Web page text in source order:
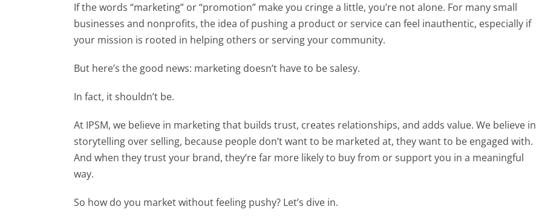
If the words “marketing” or “promotion” make you cringe a little, you’re not alone. For many small
businesses and nonprofits, the idea of pushing a product or service can feel inauthentic, especially if
your mission is rooted in helping others or serving your community.
But here’s the good news: marketing doesn’t have to be salesy.
In fact, it shouldn’t be.
At IPSM, we believe in marketing that builds trust, creates relationships, and adds value. We believe in
storytelling over selling, because people don’t want to be marketed at, they want to be engaged with.
And when they trust your brand, they’re far more likely to buy from or support you in a meaningful
way.
So how do you market without feeling pushy? Let’s dive in.